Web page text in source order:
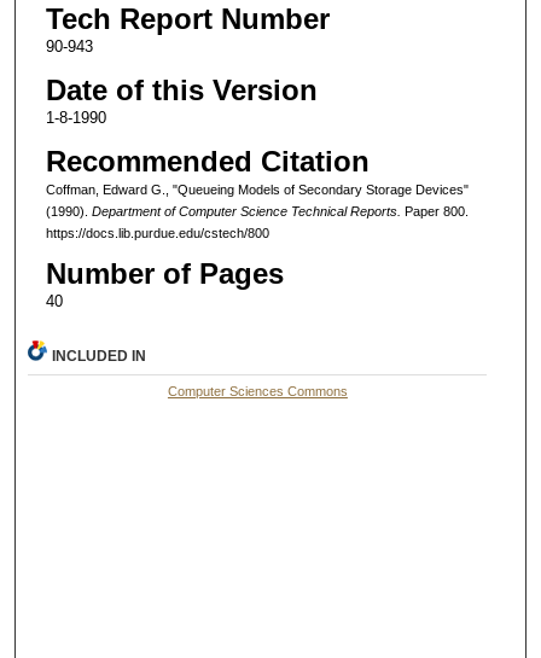
Tech Report Number
90-943
Date of this Version
1-8-1990
Recommended Citation
Coffman, Edward G., "Queueing Models of Secondary Storage Devices"
(1990). Department of Computer Science Technical Reports. Paper 800.
https://docs.lib.purdue.edu/cstech/800
Number of Pages
40
INCLUDED IN
Computer Sciences Commons